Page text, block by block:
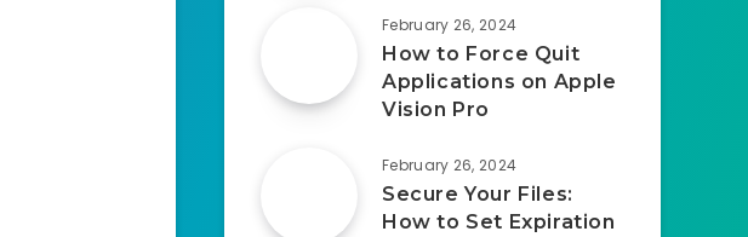
February 26, 2024
How to Force Quit
Applications on Apple
Vision Pro
February 26, 2024
Secure Your Files:
How to Set Expiration